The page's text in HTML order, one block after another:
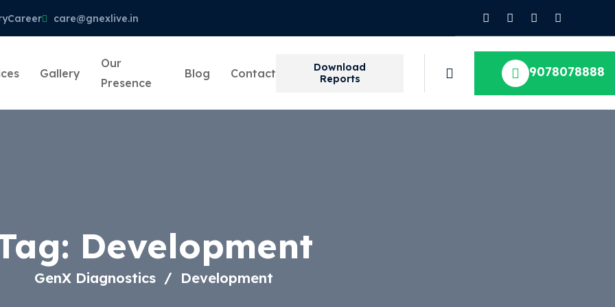
Career care@gnexlive.in
Gallery
Our
Presence
Blog Contact
Download
Reports
9078078888
Development
GenX Diagnostics Development